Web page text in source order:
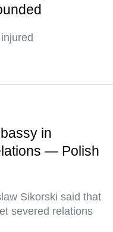
in
— Polish
Sikorski said that
severed relations